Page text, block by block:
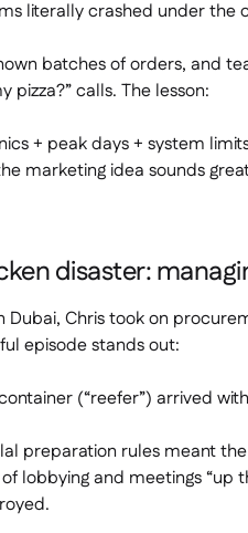
literally crashed under the
batches of orders, and
pizza?” calls. The lesson:
+ peak days + system
marketing idea sounds
disaster:
Dubai, Chris took on
episode stands out:
(“reefer”) arrived
preparation rules meant
lobbying and meetings